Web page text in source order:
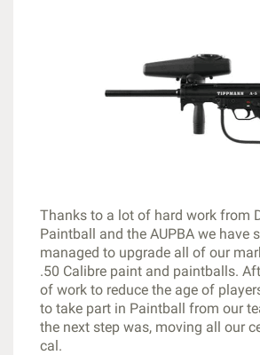
Thanks to a lot of hard work from
Paintball and the AUPBA we have
managed to upgrade all of our
.50 Calibre paint and paintballs.
of work to reduce the age of
to take part in Paintball from our
the next step was, moving all our
cal.